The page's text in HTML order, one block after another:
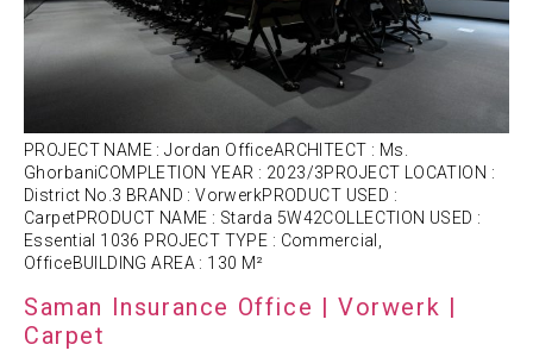
PROJECT NAME : Jordan OfficeARCHITECT : Ms.
GhorbaniCOMPLETION YEAR : 2023/3PROJECT LOCATION :
District No.3 BRAND : VorwerkPRODUCT USED :
CarpetPRODUCT NAME : Starda 5W42COLLECTION USED :
Essential 1036 PROJECT TYPE : Commercial,
OfficeBUILDING AREA : 130 M²
Saman Insurance Office | Vorwerk |
Carpet